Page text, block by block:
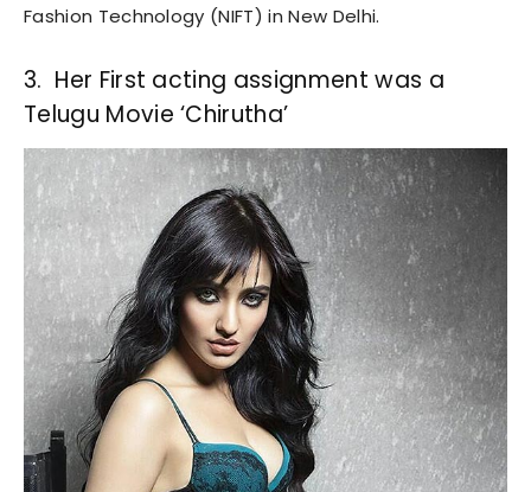
Fashion Technology (NIFT) in New Delhi.
3. Her First acting assignment was a
Telugu Movie ‘Chirutha’